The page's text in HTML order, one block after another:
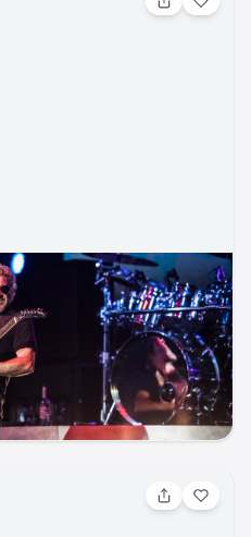
Springfield
ticketmaster